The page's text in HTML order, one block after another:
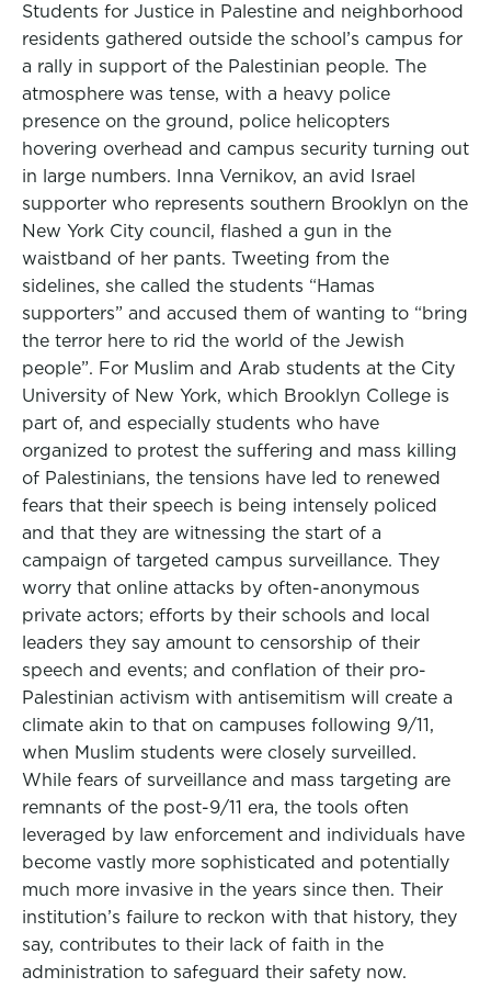
Students for Justice in Palestine and neighborhood
residents gathered outside the school’s campus for
a rally in support of the Palestinian people. The
atmosphere was tense, with a heavy police
presence on the ground, police helicopters
hovering overhead and campus security turning out
in large numbers. Inna Vernikov, an avid Israel
supporter who represents southern Brooklyn on the
New York City council, flashed a gun in the
waistband of her pants. Tweeting from the
sidelines, she called the students “Hamas
supporters” and accused them of wanting to “bring
the terror here to rid the world of the Jewish
people”. For Muslim and Arab students at the City
University of New York, which Brooklyn College is
part of, and especially students who have
organized to protest the suffering and mass killing
of Palestinians, the tensions have led to renewed
fears that their speech is being intensely policed
and that they are witnessing the start of a
campaign of targeted campus surveillance. They
worry that online attacks by often-anonymous
private actors; efforts by their schools and local
leaders they say amount to censorship of their
speech and events; and conflation of their pro-
Palestinian activism with antisemitism will create a
climate akin to that on campuses following 9/11,
when Muslim students were closely surveilled.
While fears of surveillance and mass targeting are
remnants of the post-9/11 era, the tools often
leveraged by law enforcement and individuals have
become vastly more sophisticated and potentially
much more invasive in the years since then. Their
institution’s failure to reckon with that history, they
say, contributes to their lack of faith in the
administration to safeguard their safety now.